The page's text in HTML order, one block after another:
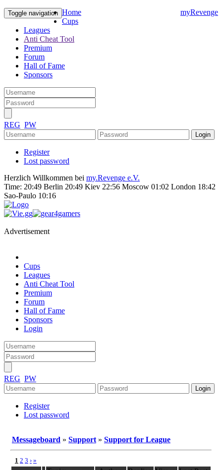
Toggle navigation myRevenge
Home
Cups
Leagues
Anti Cheat Tool
Premium
Forum
Hall of Fame
Sponsors
REG PW
Register
Lost password
Herzlich Willkommen bei my.Revenge e.V.
Time: 20:49 Berlin 20:49 Kiev 22:56 Moscow 01:02 London 18:42
Sao-Paulo 10:16
Advertisement
Cups
Leagues
Anti Cheat Tool
Premium
Forum
Hall of Fame
Sponsors
Login
REG PW
Register
Lost password
Messageboard » Support» Support for League
1 2 3 › »